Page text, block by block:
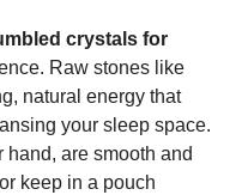
crystals for
Raw stones like
natural energy that
your sleep space.
hand, are smooth and
keep in a pouch